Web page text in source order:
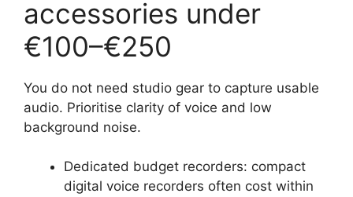
accessories under
€100–€250
You do not need studio gear to capture usable
audio. Prioritise clarity of voice and low
background noise.
Dedicated budget recorders: compact
digital voice recorders often cost within